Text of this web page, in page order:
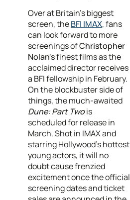
Over at Britain’s biggest
screen, theBFI IMAX, fans
can look forward to more
screenings ofChristopher
Nolan'sfinest films as the
acclaimed director receives
a BFI fellowship in February.
On the blockbuster side of
things, the much-awaited
Dune: Part Twois
scheduled for release in
March. Shot in IMAX and
starring Hollywood's hottest
young actors, it will no
doubt cause frenzied
excitement once the official
screening dates and ticket